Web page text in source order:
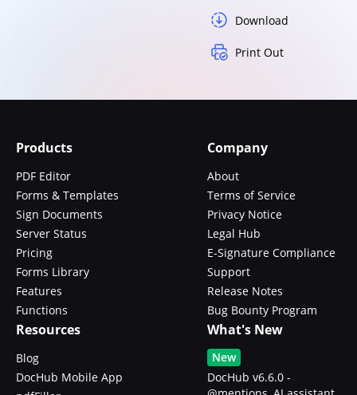
Download
Print Out
Products
PDF Editor
Forms & Templates
Sign Documents
Server Status
Pricing
Forms Library
Features
Functions
Company
About
Terms of Service
Privacy Notice
Legal Hub
E-Signature Compliance
Support
Release Notes
Bug Bounty Program
Resources
Blog
DocHub Mobile App
What's New
New
DocHub v6.6.0 -